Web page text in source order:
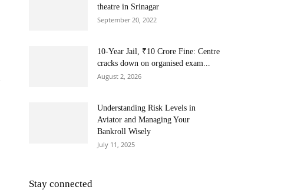
theatre in Srinagar
September 20, 2022
10-Year Jail, ₹10 Crore Fine: Centre
cracks down on organised exam...
August 2, 2026
Understanding Risk Levels in
Aviator and Managing Your
Bankroll Wisely
July 11, 2025
Stay connected